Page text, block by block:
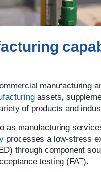
manufacturing
assets,
of products and
as manufacturing
processes a low-stress
through component
testing (FAT).